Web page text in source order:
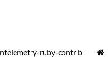
ruby-contrib